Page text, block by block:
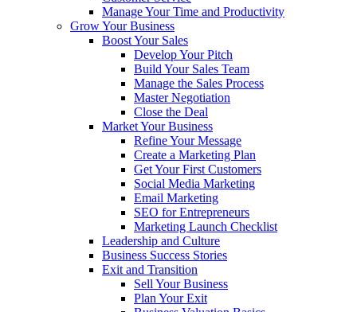
Manage Your Time and Productivity
Grow Your Business
Boost Your Sales
Develop Your Pitch
Build Your Sales Team
Manage the Sales Process
Master Negotiation
Close the Deal
Market Your Business
Refine Your Message
Create a Marketing Plan
Get Your First Customers
Social Media Marketing
Email Marketing
SEO for Entrepreneurs
Marketing Launch Checklist
Leadership and Culture
Business Success Stories
Exit and Transition
Sell Your Business
Plan Your Exit